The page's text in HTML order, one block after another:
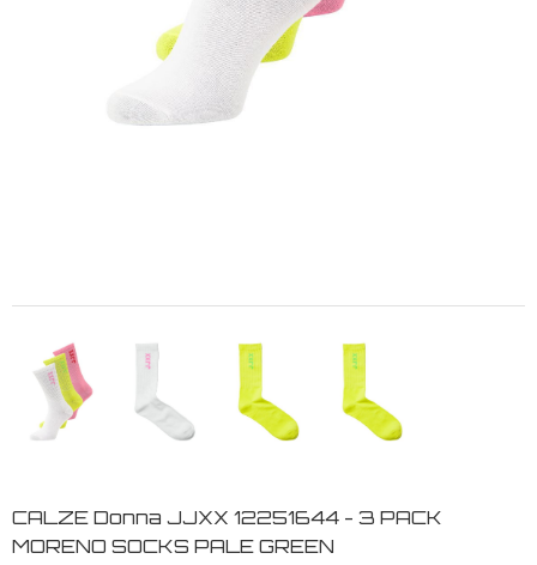
CALZE Donna JJXX 12251644 - 3 PACK
MORENO SOCKS PALE GREEN